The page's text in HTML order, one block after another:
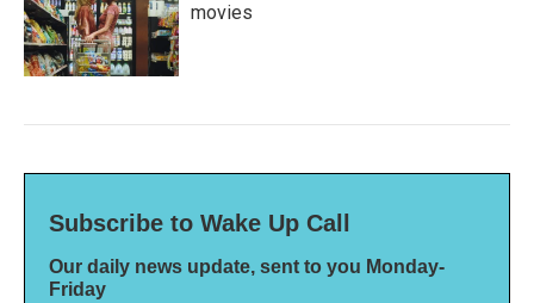
movies
Subscribe to Wake Up Call
Our daily news update, sent to you Monday-
Friday